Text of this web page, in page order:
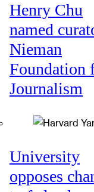
Henry Chu
named
Nieman
Foundation
Journalism
University
opposes